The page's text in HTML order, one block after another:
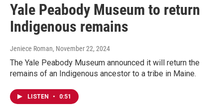
Yale Peabody Museum to return
Indigenous remains
Jeniece Roman, November 22, 2024
The Yale Peabody Museum announced it will return the
remains of an Indigenous ancestor to a tribe in Maine.
LISTEN • 0:51